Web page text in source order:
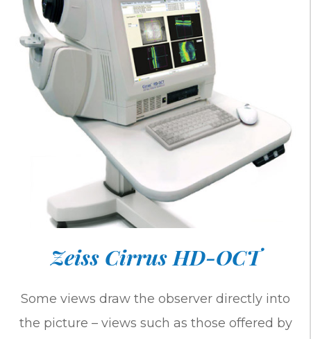
Zeiss Cirrus HD-OCT
Some views draw the observer directly into
the picture – views such as those offered by